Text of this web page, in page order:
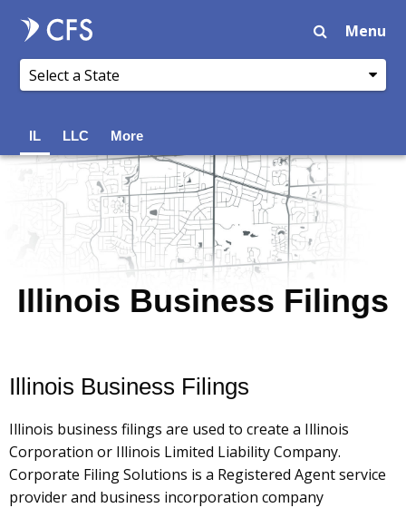
Menu
IL LLC More
Illinois Business Filings
Illinois Business Filings
Illinois business filings are used to create a Illinois
Corporation or Illinois Limited Liability Company.
Corporate Filing Solutions is a Registered Agent service
provider and business incorporation company